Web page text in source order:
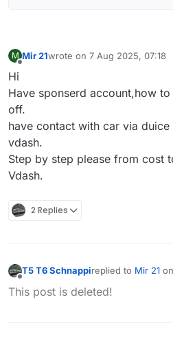
M Mir 21wrote on 7 Aug 2025, 07:18
last edited by
Hi
Have sponserd account,how
off.
have contact with car via
vdash.
Step by step please from cost
Vdash.
2 Replies
T5 T6 Schnappireplied to Mir 21 on
last edited by
This post is deleted!